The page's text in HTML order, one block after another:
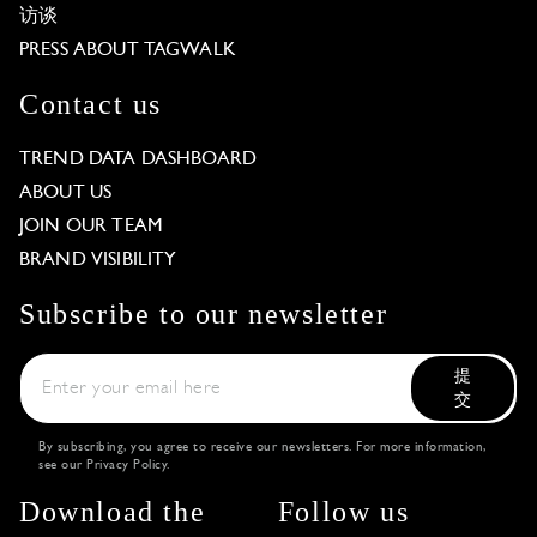
访谈
PRESS ABOUT TAGWALK
Contact us
TREND DATA DASHBOARD
ABOUT US
JOIN OUR TEAM
BRAND VISIBILITY
Subscribe to our newsletter
提
交
By subscribing, you agree to receive our newsletters. For more information,
see our Privacy Policy.
Download the
Follow us